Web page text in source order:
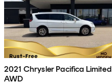
2021 Chrysler Pacifica Limited
AWD